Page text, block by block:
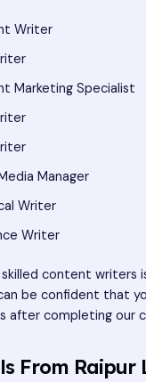
Writer
Marketing Specialist
Manager
Writer
Writer
content writers
be confident that
after completing our
From Raipur